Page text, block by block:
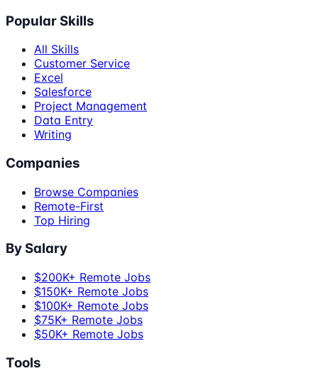
Popular Skills
All Skills
Customer Service
Excel
Salesforce
Project Management
Data Entry
Writing
Companies
Browse Companies
Remote-First
Top Hiring
By Salary
$200K+ Remote Jobs
$150K+ Remote Jobs
$100K+ Remote Jobs
$75K+ Remote Jobs
$50K+ Remote Jobs
Tools